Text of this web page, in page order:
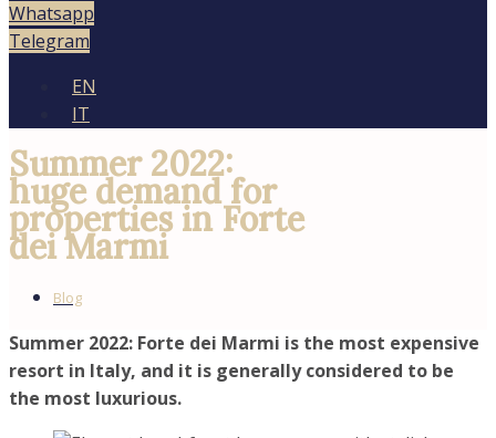
IT
Summer 2022:
huge demand for
properties in Forte
dei Marmi
Blog
Summer 2022: Forte dei Marmi is the most expensive
resort in Italy, and it is generally considered to be the